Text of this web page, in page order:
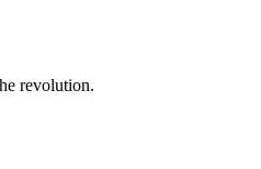
revolution.